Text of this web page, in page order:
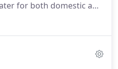
for both domestic and